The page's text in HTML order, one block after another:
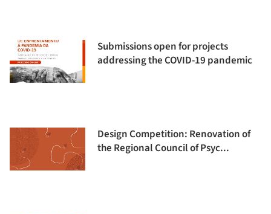
Submissions open for projects
addressing the COVID-19 pandemic
Design Competition: Renovation of
the Regional Council of Psyc...